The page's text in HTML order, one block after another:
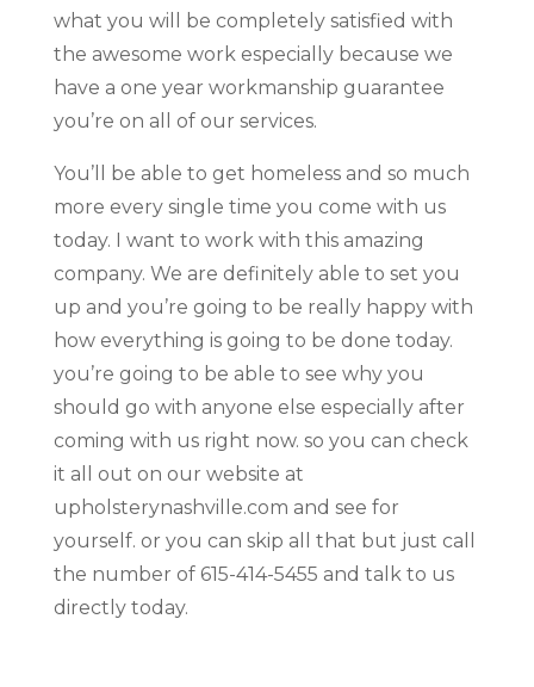
what you will be completely satisfied with
the awesome work especially because we
have a one year workmanship guarantee
you’re on all of our services.
You’ll be able to get homeless and so much
more every single time you come with us
today. I want to work with this amazing
company. We are definitely able to set you
up and you’re going to be really happy with
how everything is going to be done today.
you’re going to be able to see why you
should go with anyone else especially after
coming with us right now. so you can check
it all out on our website at
upholsterynashville.com and see for
yourself. or you can skip all that but just call
the number of 615-414-5455 and talk to us
directly today.